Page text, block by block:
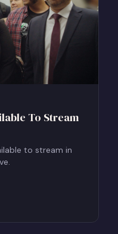
To Stream
to stream in
in the UK